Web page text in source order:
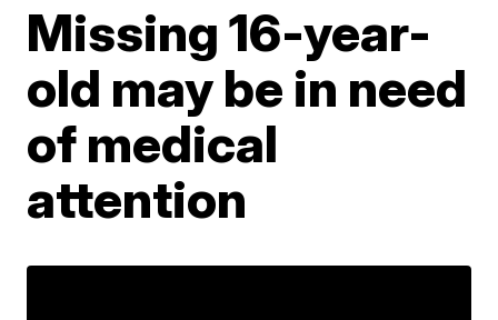
Missing 16-year-
old may be in need
of medical
attention